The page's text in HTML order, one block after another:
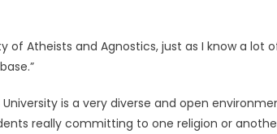
of Atheists and Agnostics, just as I know a
is a very diverse and open
really committing to one religion or